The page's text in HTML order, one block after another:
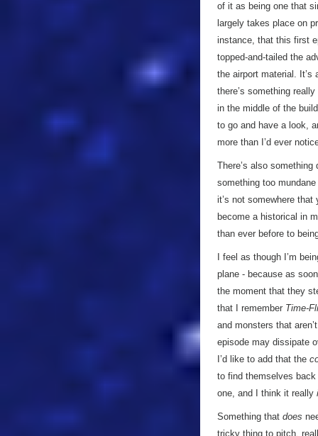
of it as being one that
largely takes place on
instance, that this first
topped-and-tailed the
the airport material.
there’s something
in the middle of the
to go and have a look,
more than I’d ever
There’s also
something too
it’s not somewhere
become a historical in
than ever before to
I feel as though I’m
plane - because as
the moment that they
that I remember Time-
and monsters that
episode may dissipate
I’d like to add that the
to find themselves
one, and I think it really
Something that does
tricky thing to pitch,